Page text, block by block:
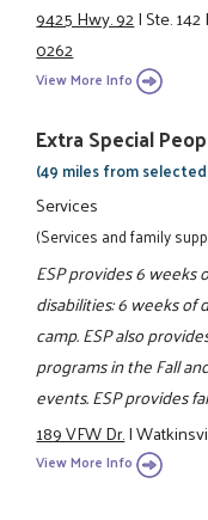
9425 Hwy. 92|Ste. 142
0262
View More Info
Extra Special
(49 miles from
Services
(Services and family
ESP provides 6
disabilities: 6 weeks of
camp. ESP also
programs in the Fall
events. ESP provides
189 VFW Dr.|
View More Info